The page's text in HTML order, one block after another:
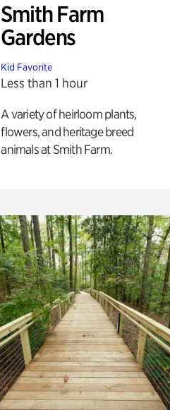
Smith Farm
Gardens
Kid Favorite
Less than 1 hour
A variety of heirloom plants,
flowers, and heritage breed
animals at Smith Farm.